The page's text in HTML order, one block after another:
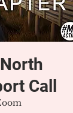
Call